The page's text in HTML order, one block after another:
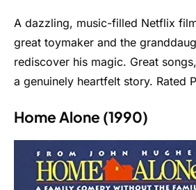
A dazzling, music-filled Netflix
great toymaker and the
rediscover his magic. Great
a genuinely heartfelt story. Rated
Home Alone (1990)